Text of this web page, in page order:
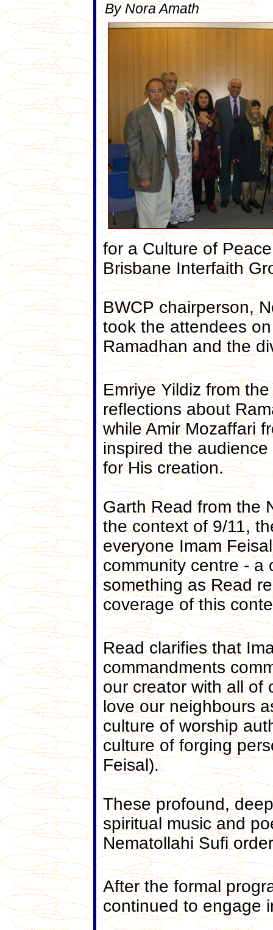
By Nora Amath
for a Culture of
Brisbane Interfaith
BWCP chairperson,
took the attendees
Ramadhan and the
Emriye Yildiz from
reflections about
while Amir Mozaffari
inspired the
for His creation.
Garth Read from the
the context of 9/11,
everyone Imam
community centre - a
something as Read
coverage of this
Read clarifies that
commandments
our creator with all of
love our neighbours
culture of worship
culture of forging
Feisal).
These profound,
spiritual music and
Nematollahi Sufi
After the formal
continued to engage